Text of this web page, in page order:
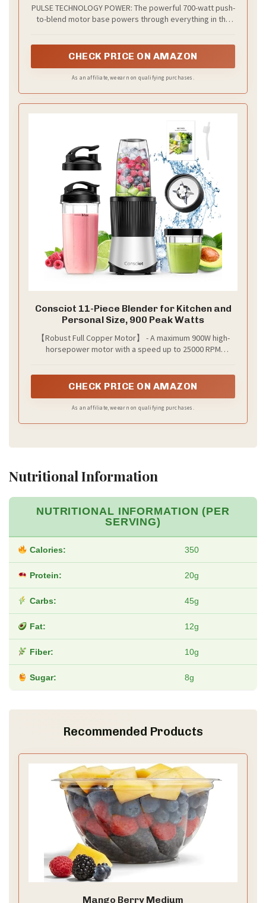
PULSE TECHNOLOGY POWER: The powerful 700-watt push-
to-blend motor base powers through everything in the
CHECK PRICE ON AMAZON
As an affiliate, we earn on qualifying purchases.
Consciot 11-Piece Blender for Kitchen and
Personal Size, 900 Peak Watts
【Robust Full Copper Motor】 - A maximum 900W high-
horsepower motor with a speed up to 25000 RPM
CHECK PRICE ON AMAZON
As an affiliate, we earn on qualifying purchases.
Nutritional Information
NUTRITIONAL INFORMATION (PER
SERVING)
Calories: 350
Protein: 20g
Carbs: 45g
Fat: 12g
Fiber: 10g
Sugar: 8g
Recommended Products
Mango Berry Medium